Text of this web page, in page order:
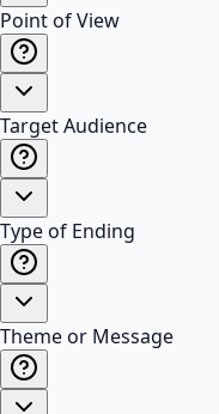
Point of View
Target Audience
Type of Ending
Theme or Message